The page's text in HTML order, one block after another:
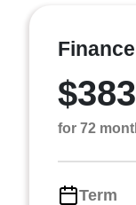
for 72
Term